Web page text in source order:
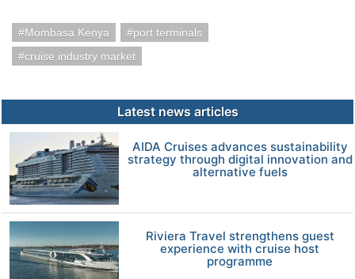
Mombasa Kenya
port terminals
cruise industry market
Latest news articles
AIDA Cruises advances sustainability
strategy through digital innovation and
alternative fuels
Riviera Travel strengthens guest
experience with cruise host
programme